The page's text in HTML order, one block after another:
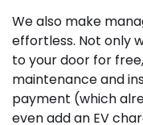
We also make
effortless. Not only
to your door for
maintenance and
payment (which
even add an EV